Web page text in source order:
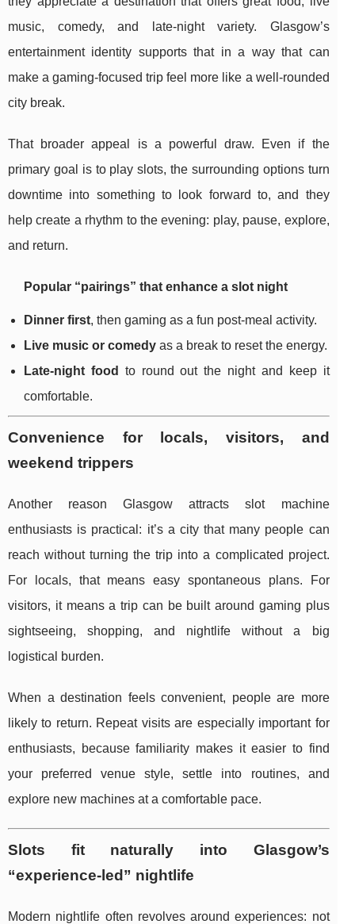
music, comedy, and late-night variety. Glasgow’s
entertainment identity supports that in a way that can
make a gaming-focused trip feel more like a well-rounded
city break.
That broader appeal is a powerful draw. Even if the
primary goal is to play slots, the surrounding options turn
downtime into something to look forward to, and they
help create a rhythm to the evening: play, pause, explore,
and return.
Popular “pairings” that enhance a slot night
Dinner first, then gaming as a fun post-meal activity.
Live music or comedy as a break to reset the energy.
Late-night food
to round out the night and keep it
comfortable.
Convenience for locals, visitors, and
weekend trippers
Another reason Glasgow attracts slot machine
enthusiasts is practical: it’s a city that many people can
reach without turning the trip into a complicated project.
For locals, that means easy spontaneous plans. For
visitors, it means a trip can be built around gaming plus
sightseeing, shopping, and nightlife without a big
logistical burden.
When a destination feels convenient, people are more
likely to return. Repeat visits are especially important for
enthusiasts, because familiarity makes it easier to find
your preferred venue style, settle into routines, and
explore new machines at a comfortable pace.
Slots fit naturally into Glasgow’s
“experience-led” nightlife
Modern nightlife often revolves around experiences: not